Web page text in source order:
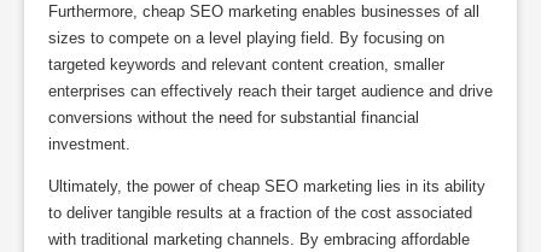
Furthermore, cheap SEO marketing enables businesses of all
sizes to compete on a level playing field. By focusing on
targeted keywords and relevant content creation, smaller
enterprises can effectively reach their target audience and drive
conversions without the need for substantial financial
investment.
Ultimately, the power of cheap SEO marketing lies in its ability
to deliver tangible results at a fraction of the cost associated
with traditional marketing channels. By embracing affordable